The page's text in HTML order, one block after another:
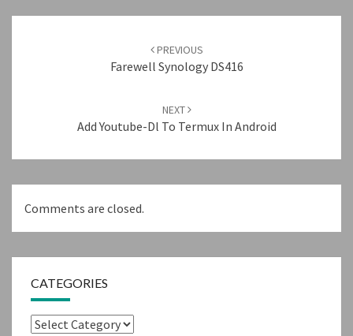
PREVIOUS
Farewell Synology DS416
NEXT
Add Youtube-Dl To Termux In Android
Comments are closed.
CATEGORIES
Categories